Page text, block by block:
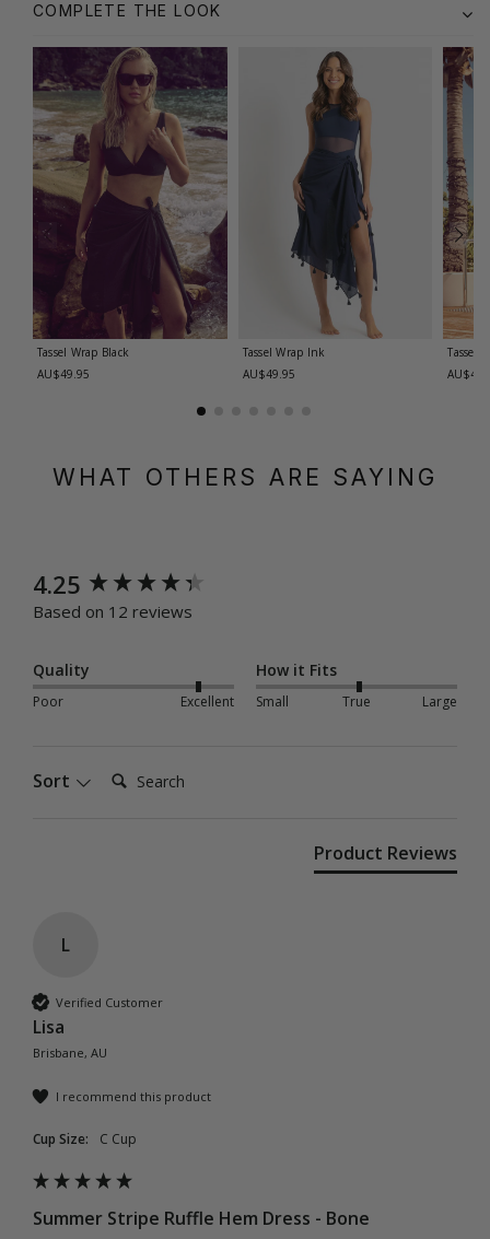
COMPLETE THE LOOK
Tassel Wrap Black
AU$49.95
Tassel Wrap Ink
AU$49.95
Tassel
WHAT OTHERS ARE SAYING
4.25
Based on 12 reviews
Quality
Poor Excellent
How it Fits
Small True Large
Sort Search:
Product Reviews
L
Verified Customer
Lisa
Brisbane, AU
I recommend this product
Cup Size: C Cup
Summer Stripe Ruffle Hem Dress - Bone
New content loaded